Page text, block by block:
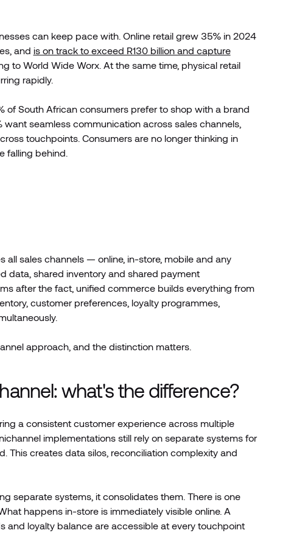
can keep pace with. Online retail grew 35% in 2024
and is on track to exceed R130 billion and capture
to World Wide Worx. At the same time, physical retail
rapidly.
of South African consumers prefer to shop with a brand
seamless communication across sales channels,
touchpoints. Consumers are no longer thinking in
falling behind.
sales channels — online, in-store, mobile and any
data, shared inventory and shared payment
after the fact, unified commerce builds everything from
customer preferences, loyalty programmes,
approach, and the distinction matters.
what's the difference?
a consistent customer experience across multiple
implementations still rely on separate systems for
This creates data silos, reconciliation complexity and
separate systems, it consolidates them. There is one
happens in-store is immediately visible online. A
and loyalty balance are accessible at every touchpoint